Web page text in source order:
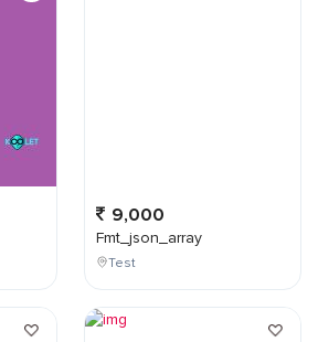
9,000
Fmt_json_array
Test